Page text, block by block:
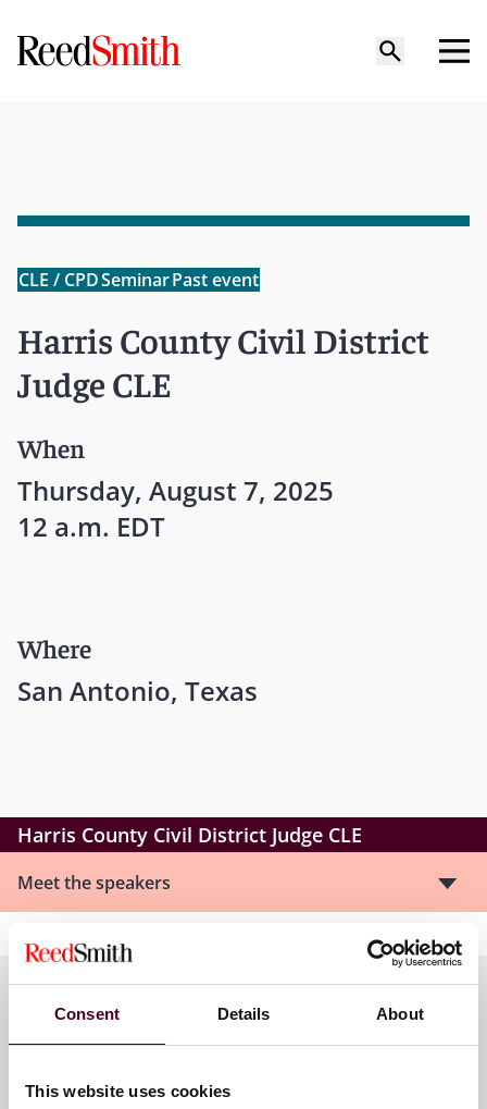
Consent Details About
This website uses cookies
CLE / CPDSeminarPast event
Harris County Civil District
Judge CLE
When
Thursday, August 7, 2025
12 a.m. EDT
Where
San Antonio, Texas
Harris County Civil District Judge CLE
Meet the speakers
Meet the speakers